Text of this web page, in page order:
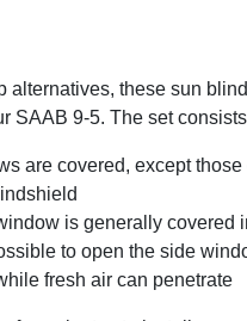
alternatives, these sun
SAAB 9-5. The set
are covered, except those
is generally covered
to open the side
fresh air can penetrate